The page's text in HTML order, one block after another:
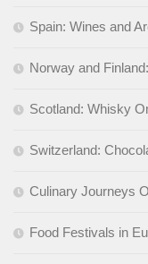
Spain: Wines and
Norway and
Scotland: Whisky
Switzerland:
Culinary Journeys
Food Festivals in